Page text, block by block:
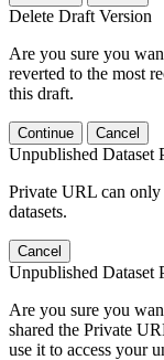
Delete Draft Version
Are you sure you
reverted to the most
this draft.
Continue Cancel
Unpublished Dataset
Private URL can
datasets.
Cancel
Unpublished Dataset
Are you sure you
shared the Private
use it to access your